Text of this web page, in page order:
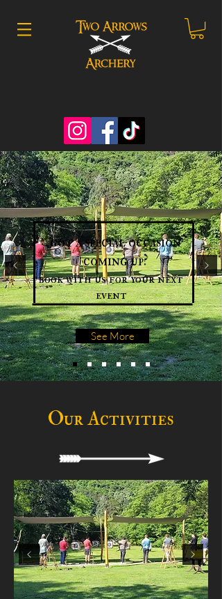
See More
got a special occasion
coming up?
book with us for your next
event
Our Activities